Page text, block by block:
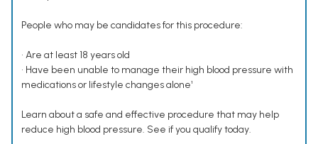
People who may be candidates for this procedure:
• Are at least 18 years old
• Have been unable to manage their high blood pressure with
medications or lifestyle changes alone¹
Learn about a safe and effective procedure that may help
reduce high blood pressure. See if you qualify today.